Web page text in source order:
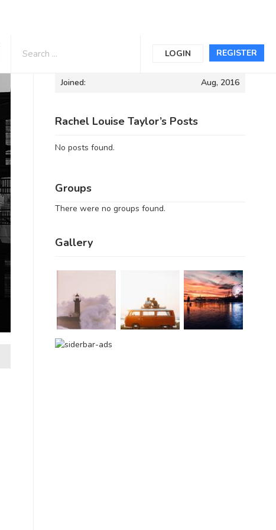
REGISTER
LOGIN
Informations
Joined: Aug, 2016
Rachel Louise Taylor’s Posts
No posts found.
Groups
There were no groups found.
Gallery